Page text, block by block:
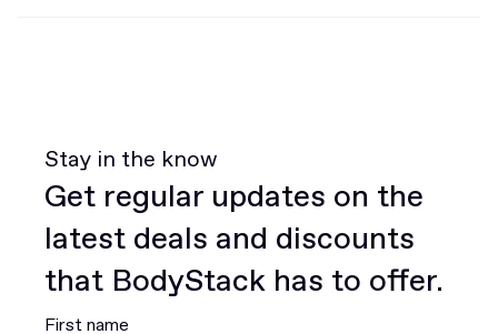
Stay in the know
Get regular updates on the
latest deals and discounts
that BodyStack has to offer.